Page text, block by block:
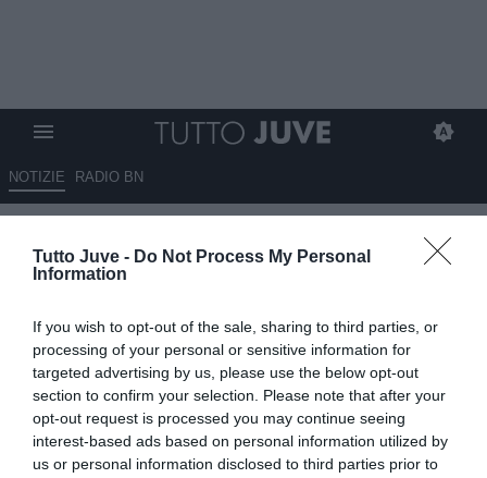
Tutto Juve - Do Not Process My Personal
Information
If you wish to opt-out of the sale, sharing to third parties, or
processing of your personal or sensitive information for
targeted advertising by us, please use the below opt-out
section to confirm your selection. Please note that after your
opt-out request is processed you may continue seeing
interest-based ads based on personal information utilized by
us or personal information disclosed to third parties prior to
NOTIZIE RADIO BN
Stellantis. Bene Ferrari
VEDI LETTURE